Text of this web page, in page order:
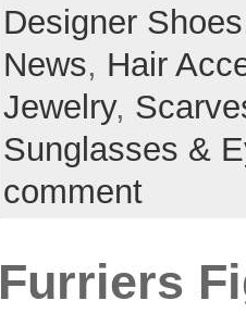
Designer Shoes
News, Hair
Jewelry,
Sunglasses &
comment
Furriers